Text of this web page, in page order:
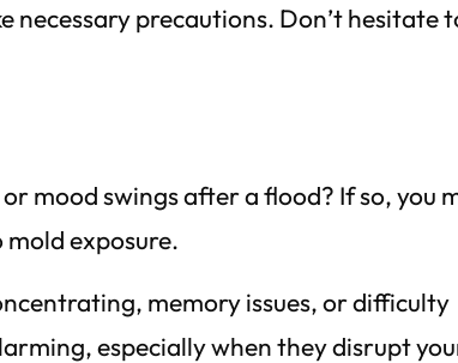
necessary precautions. Don’t hesitate
mood swings after a flood? If so, you
exposure.
memory issues, or difficulty
especially when they disrupt